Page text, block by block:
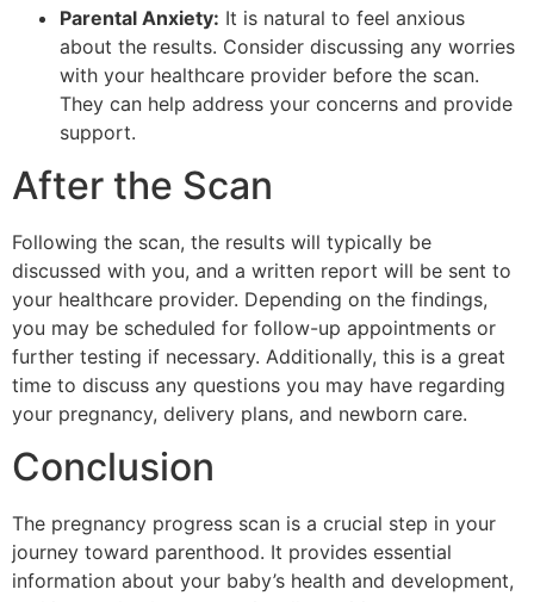
Parental Anxiety: It is natural to feel anxious
about the results. Consider discussing any worries
with your healthcare provider before the scan.
They can help address your concerns and provide
support.
After the Scan
Following the scan, the results will typically be
discussed with you, and a written report will be sent to
your healthcare provider. Depending on the findings,
you may be scheduled for follow-up appointments or
further testing if necessary. Additionally, this is a great
time to discuss any questions you may have regarding
your pregnancy, delivery plans, and newborn care.
Conclusion
The pregnancy progress scan is a crucial step in your
journey toward parenthood. It provides essential
information about your baby’s health and development,